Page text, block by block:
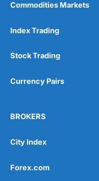
Commodities Markets
Index Trading
Stock Trading
Currency Pairs
BROKERS
City Index
Forex.com